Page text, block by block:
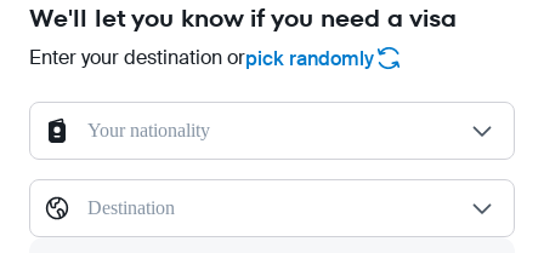
We'll let you know if you need a visa
Enter your destination orpick randomly
Your nationality
Destination